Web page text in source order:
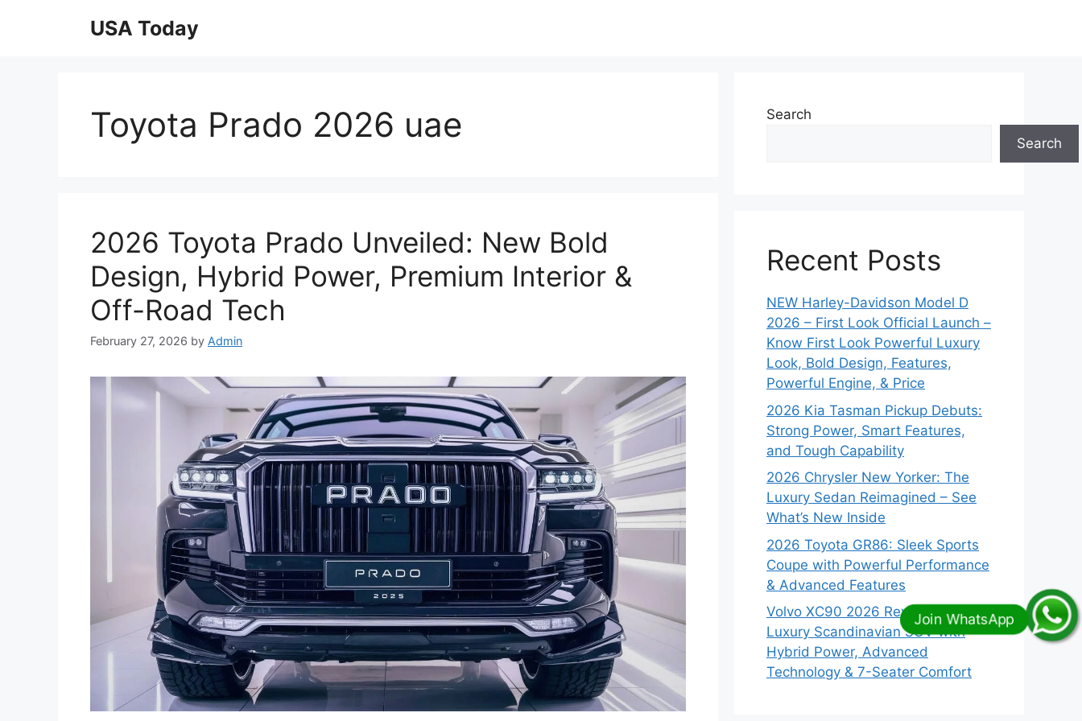
USA Today
Toyota Prado 2026 uae
2026 Toyota Prado Unveiled: New Bold
Design, Hybrid Power, Premium Interior &
Off-Road Tech
February 27, 2026 by Admin
Search
Search
Recent Posts
NEW Harley-Davidson Model D
2026 – First Look Official Launch –
Know First Look Powerful Luxury
Look, Bold Design, Features,
Powerful Engine, & Price
2026 Kia Tasman Pickup Debuts:
Strong Power, Smart Features,
and Tough Capability
2026 Chrysler New Yorker: The
Luxury Sedan Reimagined – See
What’s New Inside
2026 Toyota GR86: Sleek Sports
Coupe with Powerful Performance
& Advanced Features
Volvo XC90 2026 Revealed:
Luxury Scandinavian SUV with
Hybrid Power, Advanced
Technology & 7-Seater Comfort